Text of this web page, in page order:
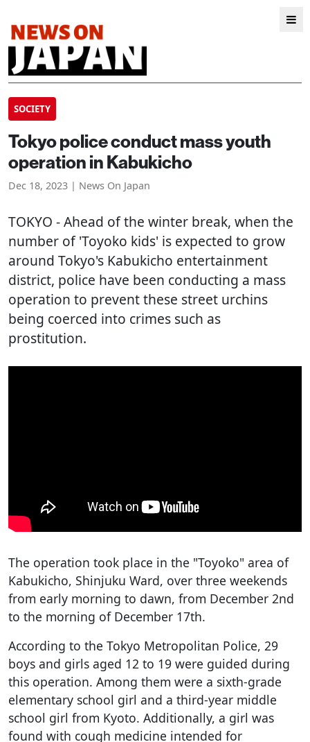
SOCIETY
Tokyo police conduct mass youth
operation in Kabukicho
Dec 18, 2023 | News On Japan
TOKYO - Ahead of the winter break, when the
number of 'Toyoko kids' is expected to grow
around Tokyo's Kabukicho entertainment
district, police have been conducting a mass
operation to prevent these street urchins
being coerced into crimes such as
prostitution.
The operation took place in the "Toyoko" area of
Kabukicho, Shinjuku Ward, over three weekends
from early morning to dawn, from December 2nd
to the morning of December 17th.
According to the Tokyo Metropolitan Police, 29
boys and girls aged 12 to 19 were guided during
this operation. Among them were a sixth-grade
elementary school girl and a third-year middle
school girl from Kyoto. Additionally, a girl was
found with cough medicine intended for